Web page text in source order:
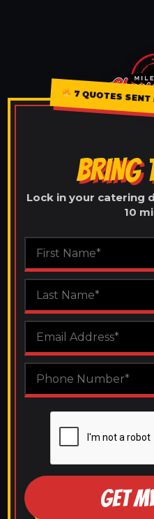
7 QUOTES
BRING
Lock in your catering
10
GET